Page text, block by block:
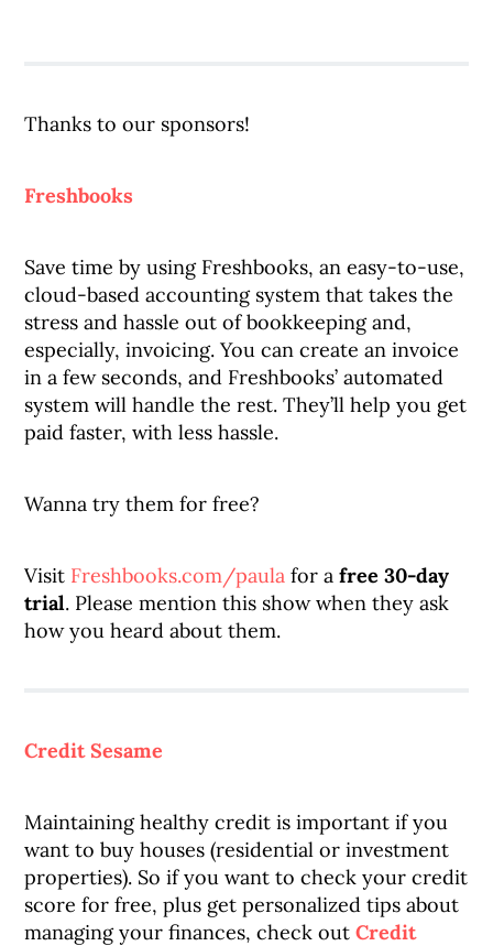
Thanks to our sponsors!
Freshbooks
Save time by using Freshbooks, an easy-to-use,
cloud-based accounting system that takes the
stress and hassle out of bookkeeping and,
especially, invoicing. You can create an invoice
in a few seconds, and Freshbooks’ automated
system will handle the rest. They’ll help you get
paid faster, with less hassle.
Wanna try them for free?
Visit Freshbooks.com/paula for afree 30-day
trial. Please mention this show when they ask
how you heard about them.
Credit Sesame
Maintaining healthy credit is important if you
want to buy houses (residential or investment
properties). So if you want to check your credit
score for free, plus get personalized tips about
managing your finances, check outCredit